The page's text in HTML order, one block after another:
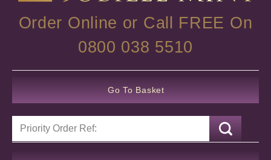
Order Online or Call FREE On
0800 038 5510
Go To Basket